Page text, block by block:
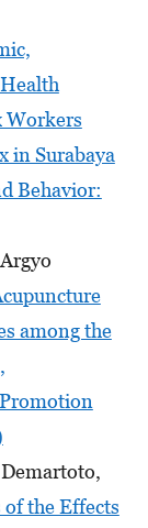
Workers
in Surabaya
Behavior:
among the
the Effects